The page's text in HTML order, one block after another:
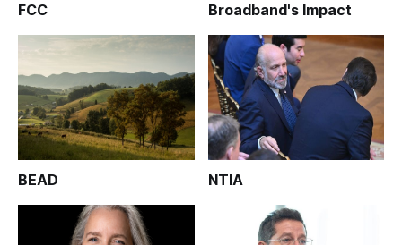
FCC Broadband's Impact
BEAD NTIA